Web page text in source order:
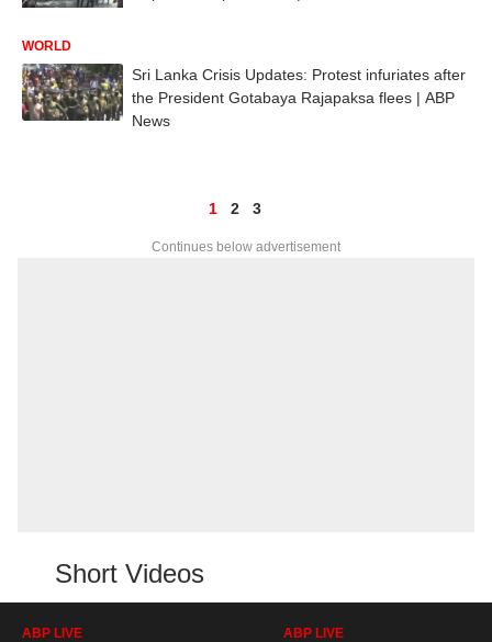
WORLD
Sri Lanka Crisis Updates: Protest infuriates after
the President Gotabaya Rajapaksa flees | ABP
News
1 2 3
Continues below advertisement
Short Videos
ABP LIVE ABP LIVE